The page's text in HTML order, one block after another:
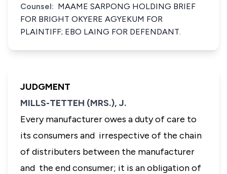
Counsel: MAAME SARPONG HOLDING BRIEF
FOR BRIGHT OKYERE AGYEKUM FOR
PLAINTIFF; EBO LAING FOR DEFENDANT.
JUDGMENT
MILLS-TETTEH (MRS.), J.
Every manufacturer owes a duty of care to
its consumers and irrespective of the chain
of distributers between the manufacturer
and the end consumer; it is an obligation of